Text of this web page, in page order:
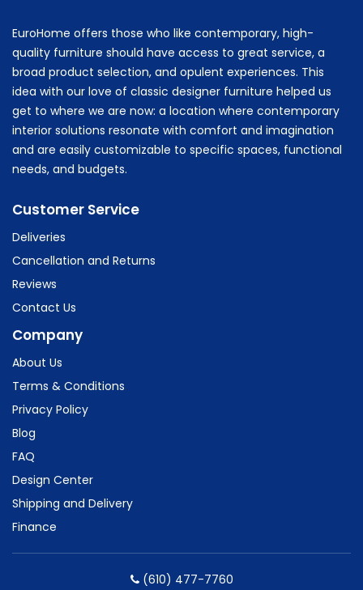
EuroHome offers those who like contemporary, high-
quality furniture should have access to great service, a
broad product selection, and opulent experiences. This
idea with our love of classic designer furniture helped us
get to where we are now: a location where contemporary
interior solutions resonate with comfort and imagination
and are easily customizable to specific spaces, functional
needs, and budgets.
Customer Service
Deliveries
Cancellation and Returns
Reviews
Contact Us
Company
About Us
Terms & Conditions
Privacy Policy
Blog
FAQ
Design Center
Shipping and Delivery
Finance
(610) 477-7760